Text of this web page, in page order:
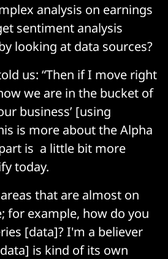
analysis on earnings
sentiment analysis
looking at data sources?
us: “Then if I move right
we are in the bucket of
business’ [using
is more about the Alpha
is a little bit more
today.
that are almost on
for example, how do you
[data]? I'm a believer
is kind of its own